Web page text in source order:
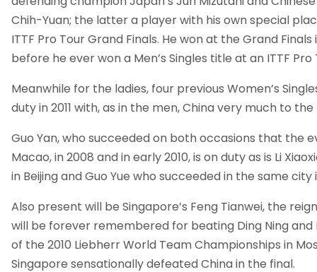
Chih-Yuan; the latter a player with his own special
ITTF Pro Tour Grand Finals. He won at the Grand
before he ever won a Men’s Singles title at an ITTF
Meanwhile for the ladies, four previous Women’s
duty in 2011 with, as in the men, China very much to
Guo Yan, who succeeded on both occasions that the
Macao, in 2008 and in early 2010, is on duty as is Li
in Beijing and Guo Yue who succeeded in the same city
Also present will be Singapore’s Feng Tianwei, the
will be forever remembered for beating Ding Ning and
of the 2010 Liebherr World Team Championships in
Singapore sensationally defeated China in the final.